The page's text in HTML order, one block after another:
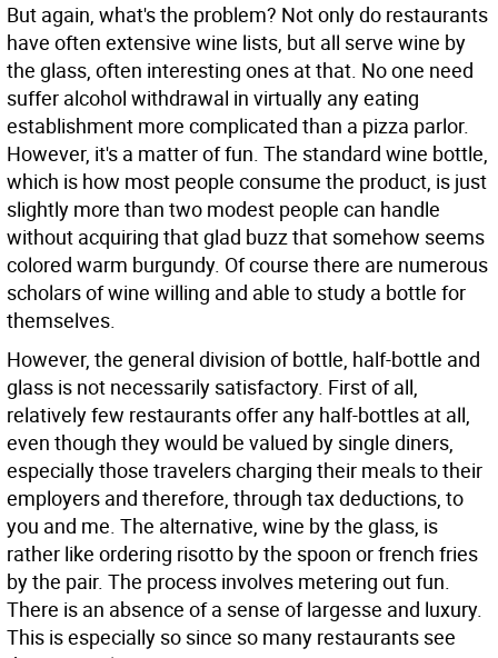
But again, what's the problem? Not only do restaurants
have often extensive wine lists, but all serve wine by
the glass, often interesting ones at that. No one need
suffer alcohol withdrawal in virtually any eating
establishment more complicated than a pizza parlor.
However, it's a matter of fun. The standard wine bottle,
which is how most people consume the product, is just
slightly more than two modest people can handle
without acquiring that glad buzz that somehow seems
colored warm burgundy. Of course there are numerous
scholars of wine willing and able to study a bottle for
themselves.
However, the general division of bottle, half-bottle and
glass is not necessarily satisfactory. First of all,
relatively few restaurants offer any half-bottles at all,
even though they would be valued by single diners,
especially those travelers charging their meals to their
employers and therefore, through tax deductions, to
you and me. The alternative, wine by the glass, is
rather like ordering risotto by the spoon or french fries
by the pair. The process involves metering out fun.
There is an absence of a sense of largesse and luxury.
This is especially so since so many restaurants see